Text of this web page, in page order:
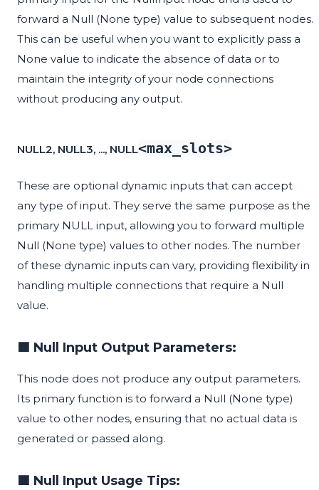
forward a Null (None type) value to subsequent nodes.
This can be useful when you want to explicitly pass a
None value to indicate the absence of data or to
maintain the integrity of your node connections
without producing any output.
NULL2, NULL3, ..., NULL<max_slots>
These are optional dynamic inputs that can accept
any type of input. They serve the same purpose as the
primary NULL input, allowing you to forward multiple
Null (None type) values to other nodes. The number
of these dynamic inputs can vary, providing flexibility in
handling multiple connections that require a Null
value.
🟦 Null Input Output Parameters:
This node does not produce any output parameters.
Its primary function is to forward a Null (None type)
value to other nodes, ensuring that no actual data is
generated or passed along.
🟦 Null Input Usage Tips: